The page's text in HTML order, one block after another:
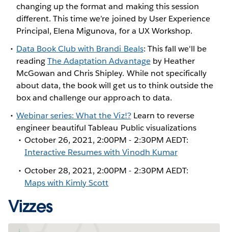
changing up the format and making this session
different. This time we’re joined by User Experience
Principal, Elena Migunova, for a UX Workshop.
Data Book Club with Brandi Beals: This fall we'll be
readingThe Adaptation Advantageby Heather
McGowan and Chris Shipley. While not specifically
about data, the book will get us to think outside the
box and challenge our approach to data.
Webinar series: What the Viz!?Learn to reverse
engineer beautiful Tableau Public visualizations
October 26, 2021, 2:00PM - 2:30PM AEDT:
Interactive Resumes with Vinodh Kumar
October 28, 2021, 2:00PM - 2:30PM AEDT:
Maps with Kimly Scott
Vizzes